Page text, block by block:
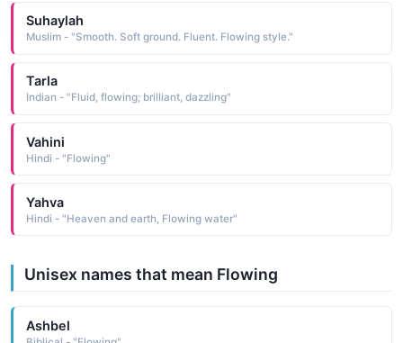
Suhaylah
Muslim - "Smooth. Soft ground. Fluent. Flowing style."
Tarla
Indian - "Fluid, flowing; brilliant, dazzling"
Vahini
Hindi - "Flowing"
Yahva
Hindi - "Heaven and earth, Flowing water"
Unisex names that mean Flowing
Ashbel